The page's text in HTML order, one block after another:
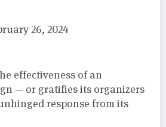
26, 2024
effectiveness of an
— or gratifies its organizers
response from its